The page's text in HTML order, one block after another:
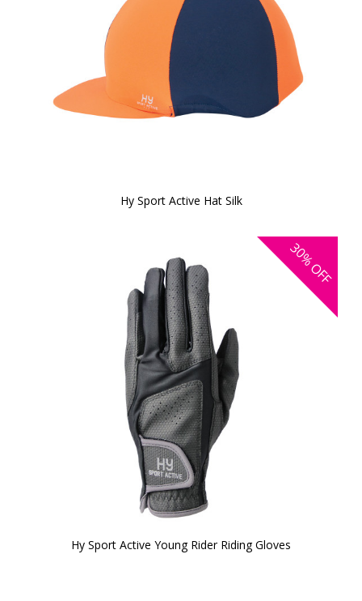
Hy Sport Active Hat Silk
30%
OFF
Hy Sport Active Young Rider Riding Gloves